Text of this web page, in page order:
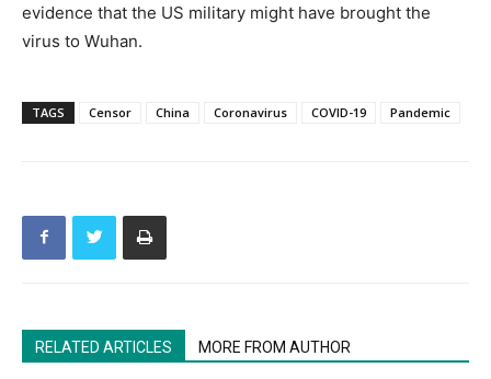
evidence that the US military might have brought the
virus to Wuhan.
TAGS Censor China Coronavirus COVID-19 Pandemic
RELATED ARTICLES MORE FROM AUTHOR